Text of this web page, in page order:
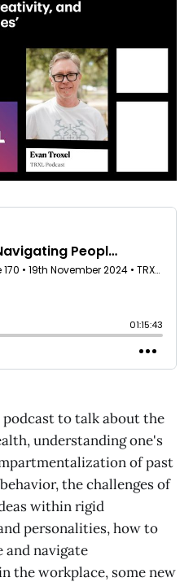
podcast to talk about the
understanding one's
of past
the challenges of
within rigid
personalities, how to
navigate
the workplace, some new